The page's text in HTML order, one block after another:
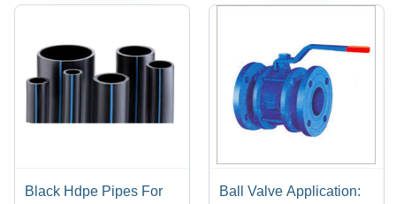
Black Hdpe Pipes For
Ball Valve Application: